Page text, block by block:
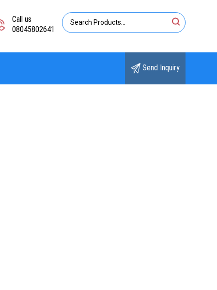
Call us
08045802641
Send Inquiry